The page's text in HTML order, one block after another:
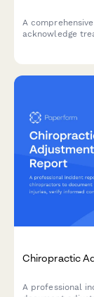
A
acknowledge
Chiropractic
A professional